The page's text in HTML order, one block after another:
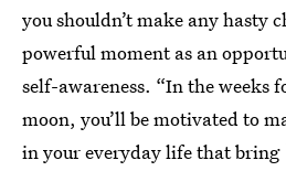
you shouldn’t make any hasty
powerful moment as an
self-awareness. “In the weeks
moon, you’ll be motivated to
in your everyday life that